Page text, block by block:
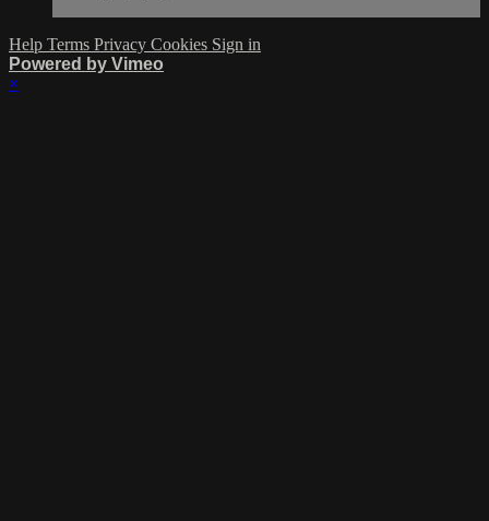
Help Terms Privacy Cookies Sign in
Powered by Vimeo
×